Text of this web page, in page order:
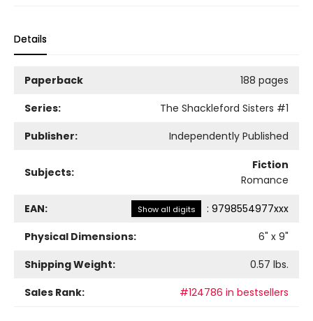
Details
Paperback
188 pages
Series:
The Shackleford Sisters #1
Publisher:
Independently Published
Subjects:
Fiction
Romance
EAN: Show all digits : 9798554977xxx
Physical Dimensions:
6" x 9"
Shipping Weight:
0.57 lbs.
Sales Rank:
#124786 in bestsellers